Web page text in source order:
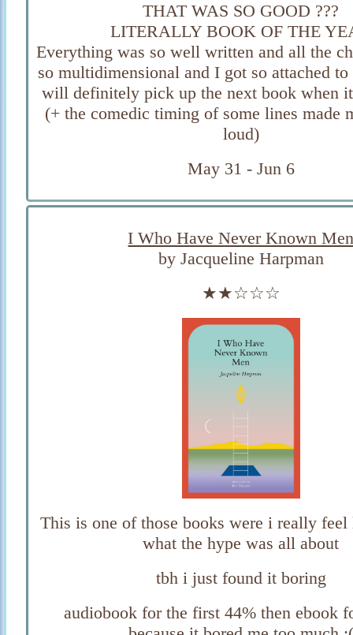
THAT WAS SO GOOD ???
LITERALLY BOOK OF THE
Everything was so well written and all the
so multidimensional and I got so attached
will definitely pick up the next book when
(+ the comedic timing of some lines made
loud)
May 31 - Jun 6
I Who Have Never Known
by Jacqueline Harpman
★★☆☆☆
This is one of those books were i really
what the hype was all about
tbh i just found it boring
audiobook for the first 44% then ebook